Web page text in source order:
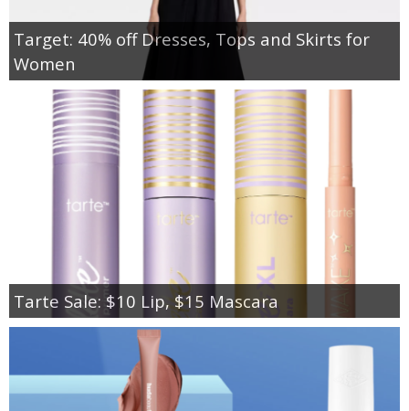
Target: 40% off Dresses, Tops and Skirts for
Women
Tarte Sale: $10 Lip, $15 Mascara